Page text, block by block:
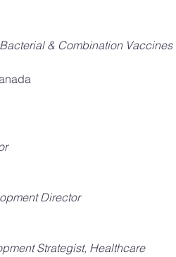
& Combination
Director
Strategist, Healthcare